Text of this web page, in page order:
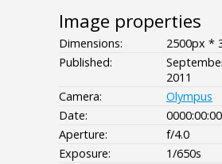
Image properties
Dimensions:
2500px *
Published:
2011
Camera:
Olympus
Date:
Aperture:
f/4.0
Exposure:
1/650s